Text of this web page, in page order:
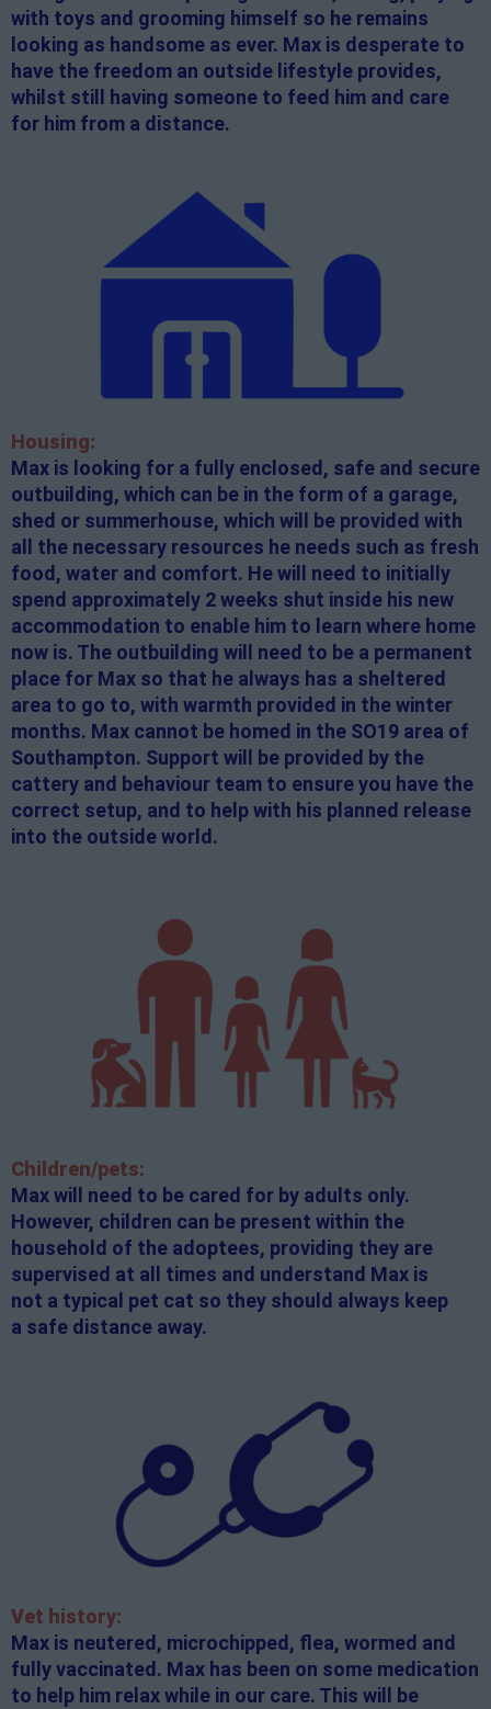
with toys and grooming himself so he remains
looking as handsome as ever. Max is desperate to
have the freedom an outside lifestyle provides,
whilst still having someone to feed him and care
for him from a distance.
Housing:
Max is looking for a fully enclosed, safe and secure
outbuilding, which can be in the form of a garage,
shed or summerhouse, which will be provided with
all the necessary resources he needs such as fresh
food, water and comfort. He will need to initially
spend approximately 2 weeks shut inside his new
accommodation to enable him to learn where home
now is. The outbuilding will need to be a permanent
place for Max so that he always has a sheltered
area to go to, with warmth provided in the winter
months. Max cannot be homed in the SO19 area of
Southampton. Support will be provided by the
cattery and behaviour team to ensure you have the
correct setup, and to help with his planned release
into the outside world.
Children/pets:
Max will need to be cared for by adults only.
However, children can be present within the
household of the adoptees, providing they are
supervised at all times and understand Max is
not a typical pet cat so they should always keep
a safe distance away.
Vet history:
Max is neutered, microchipped, flea, wormed and
fully vaccinated. Max has been on some medication
to help him relax while in our care. This will be